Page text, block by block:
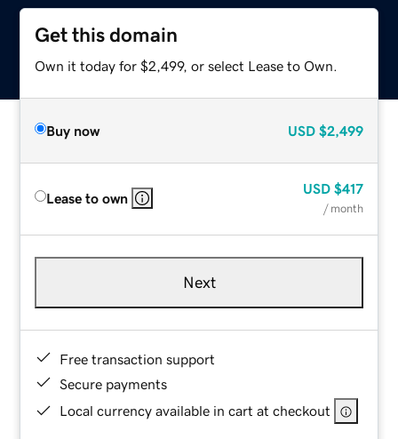
Get this domain
Own it today for $2,499, or select Lease to Own.
Buy now USD $2,499
Lease to own
USD $417
/ month
Next
Free transaction support
Secure payments
Local currency available in cart at checkout